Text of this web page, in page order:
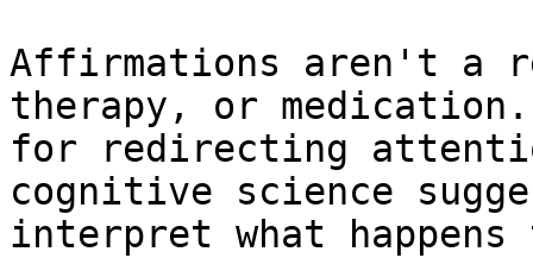
Affirmations aren't a
therapy, or
for redirecting
cognitive science
interpret what